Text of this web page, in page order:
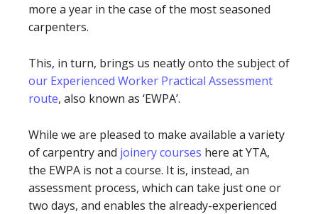
more a year in the case of the most seasoned
carpenters.
This, in turn, brings us neatly onto the subject of
our Experienced Worker Practical Assessment
route, also known as ‘EWPA’.
While we are pleased to make available a variety
of carpentry and joinery courses here at YTA,
the EWPA is not a course. It is, instead, an
assessment process, which can take just one or
two days, and enables the already-experienced